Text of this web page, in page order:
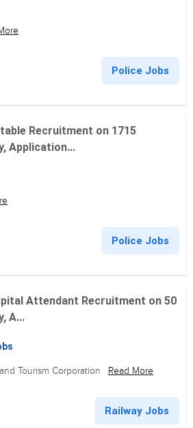
Police Jobs
Recruitment on 1715
Application...
Police Jobs
Attendant Recruitment on 50
A...
Tourism Corporation Read More
Railway Jobs